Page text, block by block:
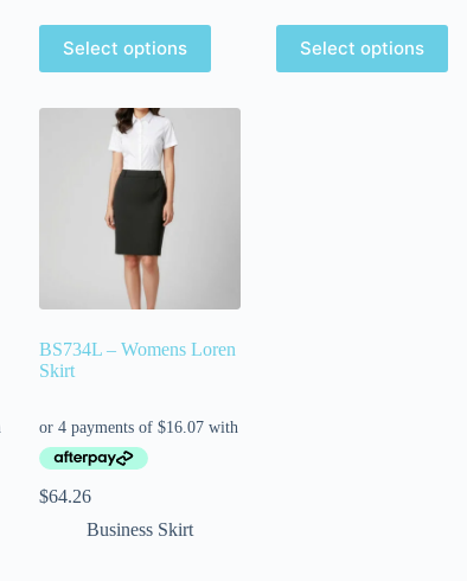
Select options Select options
BS734L – Womens Loren
Skirt
$64.26
Business Skirt